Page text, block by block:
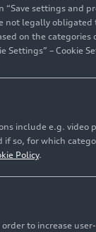
settings and
legally
on the
– Cookie
include e.g. video
so, for which
Policy.
to increase